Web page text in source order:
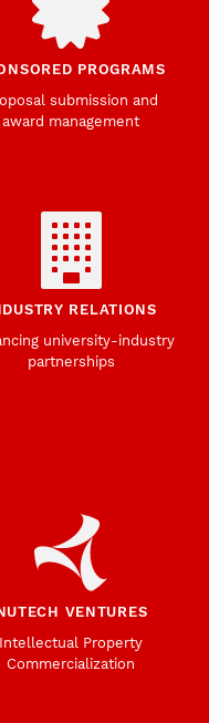
PROGRAMS
submission and
award management
RELATIONS
university-industry
partnerships
VENTURES
Intellectual Property
Commercialization